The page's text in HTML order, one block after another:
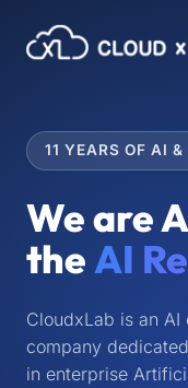
11 YEARS OF AI
We are
the AI
CloudxLab is an
company
in enterprise